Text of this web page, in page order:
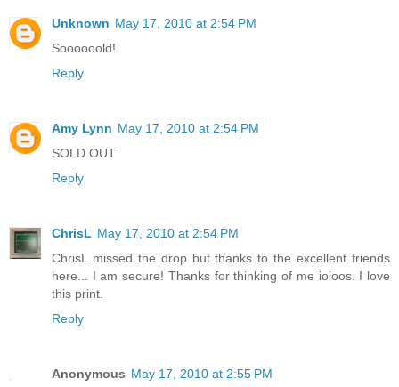
Unknown May 17, 2010 at 2:54 PM
Soooooold!
Reply
Amy Lynn May 17, 2010 at 2:54 PM
SOLD OUT
Reply
ChrisL May 17, 2010 at 2:54 PM
ChrisL missed the drop but thanks to the excellent friends
here... I am secure! Thanks for thinking of me ioioos. I love
this print.
Reply
Anonymous May 17, 2010 at 2:55 PM